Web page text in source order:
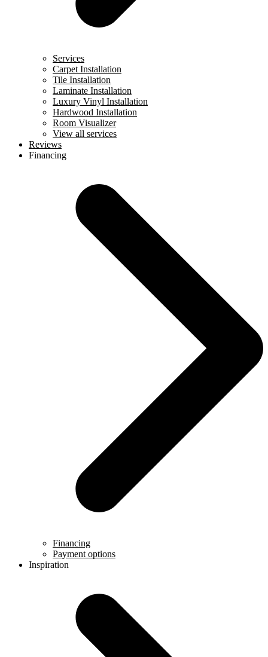
Services
Carpet Installation
Tile Installation
Laminate Installation
Luxury Vinyl Installation
Hardwood Installation
Room Visualizer
View all services
Reviews
Financing
Financing
Payment options
Inspiration